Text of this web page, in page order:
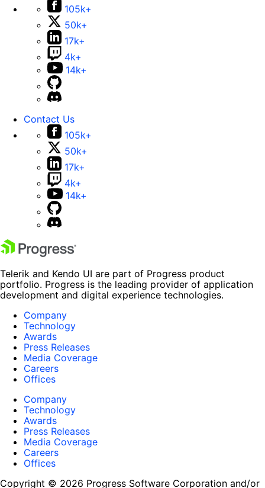
105k+
50k+
17k+
4k+
14k+
Contact Us
105k+
50k+
17k+
4k+
14k+
Telerik and Kendo UI are part of Progress product
portfolio. Progress is the leading provider of application
development and digital experience technologies.
Company
Technology
Awards
Press Releases
Media Coverage
Careers
Offices
Company
Technology
Awards
Press Releases
Media Coverage
Careers
Offices
Copyright © 2026 Progress Software Corporation and/or